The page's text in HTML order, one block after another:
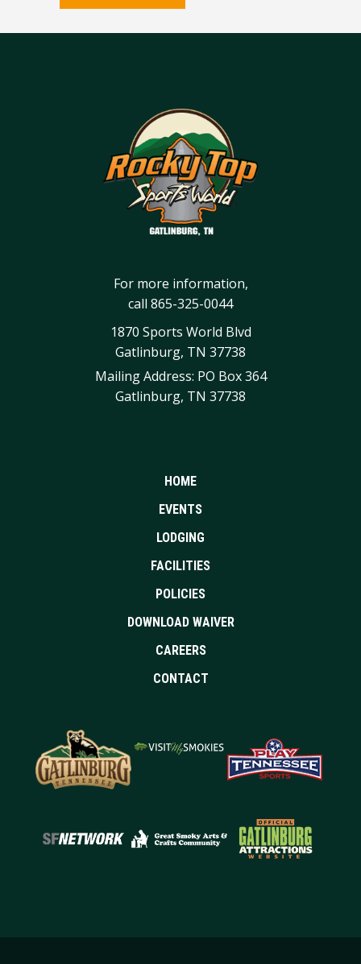
For more information,
call 865-325-0044
1870 Sports World Blvd
Gatlinburg, TN 37738
Mailing Address: PO Box 364
Gatlinburg, TN 37738
HOME
EVENTS
LODGING
FACILITIES
POLICIES
DOWNLOAD WAIVER
CAREERS
CONTACT